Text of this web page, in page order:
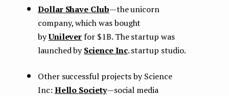
Dollar Shave Club— the unicorn
company, which was bought
byUnileverfor $1B. The startup was
launched byScience Inc. startup studio.
Other successful projects by Science
Inс: Hello Society— social media